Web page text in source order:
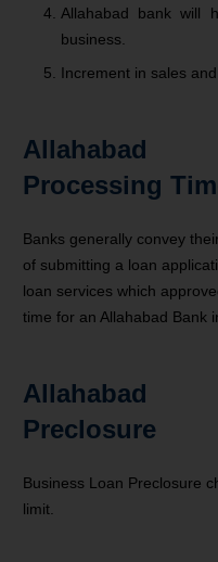
Allahabad bank will
business.
Increment in sales
Allahabad
Processing
Banks generally convey
of submitting a loan
loan services which
time for an Allahabad Bank
Allahabad
Preclosure
Business Loan Preclosure
limit.